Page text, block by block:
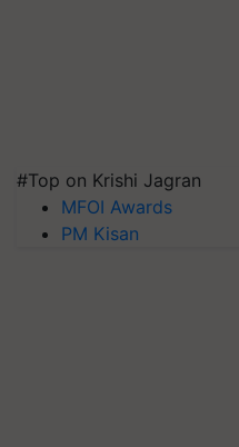
#Top on Krishi Jagran
MFOI Awards
PM Kisan